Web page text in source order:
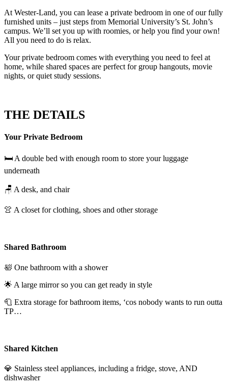
At Wester-Land, you can lease a private bedroom in one of our fully
furnished units – just steps from Memorial University’s St. John’s
campus. We’ll set you up with roomies, or help you find your own!
All you need to do is relax.
Your private bedroom comes with everything you need to feel at
home, while shared spaces are perfect for group hangouts, movie
nights, or quiet study sessions.
THE DETAILS
Your Private Bedroom
🛏️ A double bed with enough room to store your luggage
underneath
🪑 A desk, and chair
👚 A closet for clothing, shoes and other storage
Shared Bathroom
🛀 One bathroom with a shower
🌟 A large mirror so you can get ready in style
🧻 Extra storage for bathroom items, ‘cos nobody wants to run outta
TP…
Shared Kitchen
💎 Stainless steel appliances, including a fridge, stove, AND
dishwasher